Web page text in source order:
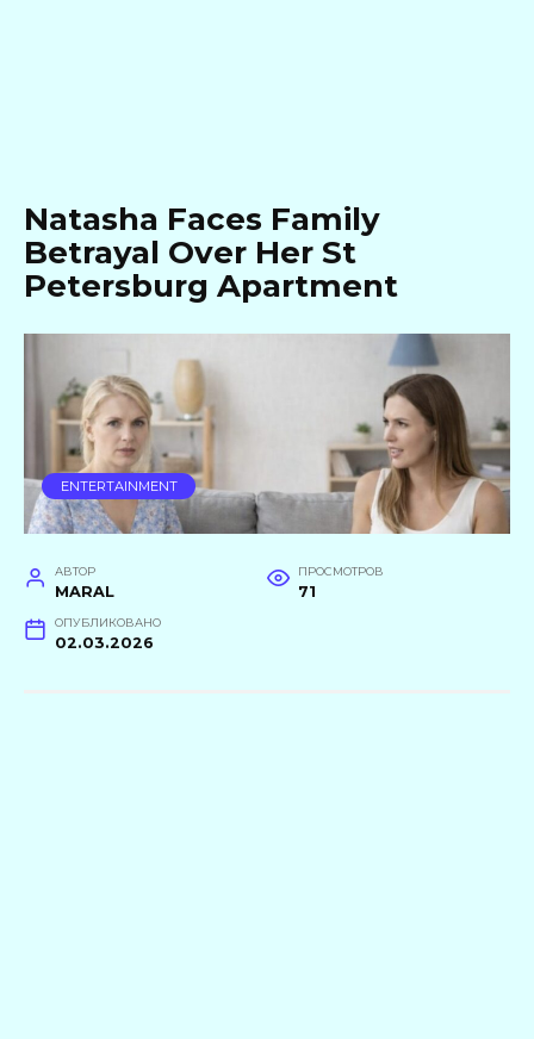
Natasha Faces Family
Betrayal Over Her St
Petersburg Apartment
ENTERTAINMENT
АВТОР
MARAL
ПРОСМОТРОВ
71
ОПУБЛИКОВАНО
02.03.2026